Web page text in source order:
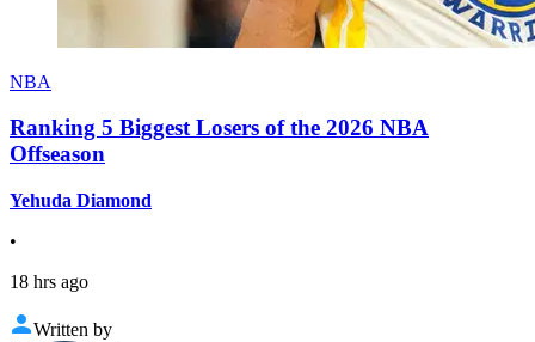
NBA
Ranking 5 Biggest Losers of the 2026 NBA
Offseason
Yehuda Diamond
•
18 hrs ago
Written by